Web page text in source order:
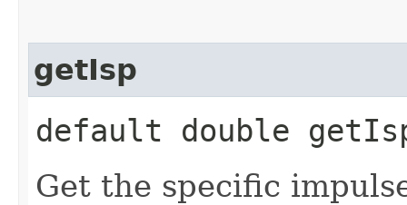
getIsp
default double
Get the specific